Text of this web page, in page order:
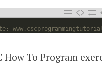
To Program